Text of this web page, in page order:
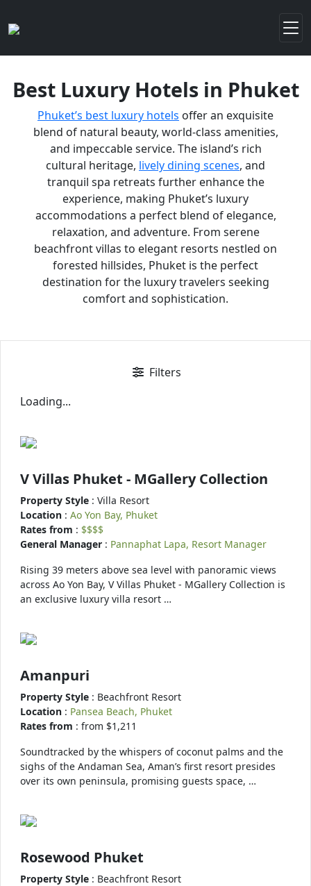
Best Luxury Hotels in Phuket
Phuket’s best luxury hotels offer an exquisite
blend of natural beauty, world-class amenities,
and impeccable service. The island’s rich
cultural heritage, lively dining scenes, and
tranquil spa retreats further enhance the
experience, making Phuket’s luxury
accommodations a perfect blend of elegance,
relaxation, and adventure. From serene
beachfront villas to elegant resorts nestled on
forested hillsides, Phuket is the perfect
destination for the luxury travelers seeking
comfort and sophistication.
Filters
Loading...
V Villas Phuket - MGallery Collection
Property Style : Villa Resort
Location : Ao Yon Bay, Phuket
Rates from : $$$$
General Manager : Pannaphat Lapa, Resort Manager
Rising 39 meters above sea level with panoramic views
across Ao Yon Bay, V Villas Phuket - MGallery Collection is
an exclusive luxury villa resort …
Amanpuri
Property Style : Beachfront Resort
Location : Pansea Beach, Phuket
Rates from : from $1,211
Soundtracked by the whispers of coconut palms and the
sighs of the Andaman Sea, Aman’s first resort presides
over its own peninsula, promising guests space, …
Rosewood Phuket
Property Style : Beachfront Resort